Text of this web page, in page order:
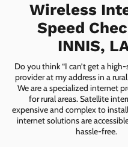
Wireless
Speed
INNIS,
Do you think “I can’t get a
provider at my address in a rural
We are a specialized internet
for rural areas. Satellite
expensive and complex to
internet solutions are
hassle-free.